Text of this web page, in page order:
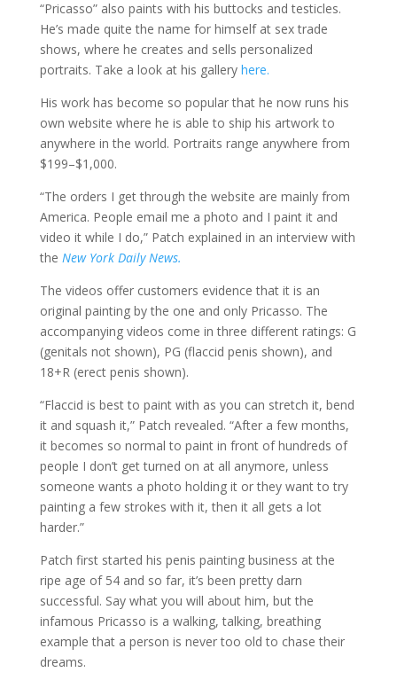
“Pricasso” also paints with his buttocks and testicles.
He’s made quite the name for himself at sex trade
shows, where he creates and sells personalized
portraits. Take a look at his gallery here.
His work has become so popular that he now runs his
own website where he is able to ship his artwork to
anywhere in the world. Portraits range anywhere from
$199–$1,000.
“The orders I get through the website are mainly from
America. People email me a photo and I paint it and
video it while I do,” Patch explained in an interview with
the New York Daily News.
The videos offer customers evidence that it is an
original painting by the one and only Pricasso. The
accompanying videos come in three different ratings: G
(genitals not shown), PG (flaccid penis shown), and
18+R (erect penis shown).
“Flaccid is best to paint with as you can stretch it, bend
it and squash it,” Patch revealed. “After a few months,
it becomes so normal to paint in front of hundreds of
people I don’t get turned on at all anymore, unless
someone wants a photo holding it or they want to try
painting a few strokes with it, then it all gets a lot
harder.”
Patch first started his penis painting business at the
ripe age of 54 and so far, it’s been pretty darn
successful. Say what you will about him, but the
infamous Pricasso is a walking, talking, breathing
example that a person is never too old to chase their
dreams.